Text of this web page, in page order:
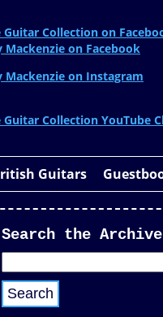
Guitar Collection on
Mackenzie on Facebook
Mackenzie on Instagram
Guitar Collection YouTube
Guitars
Search the Archive